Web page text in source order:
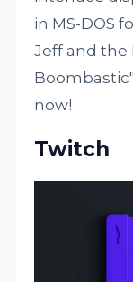
in MS-DOS
Jeff and the
now!
Twitch